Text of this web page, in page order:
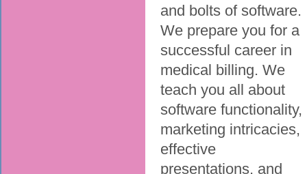
and bolts of software.
We prepare you for a
successful career in
medical billing. We
teach you all about
software functionality,
marketing intricacies,
effective
presentations, and